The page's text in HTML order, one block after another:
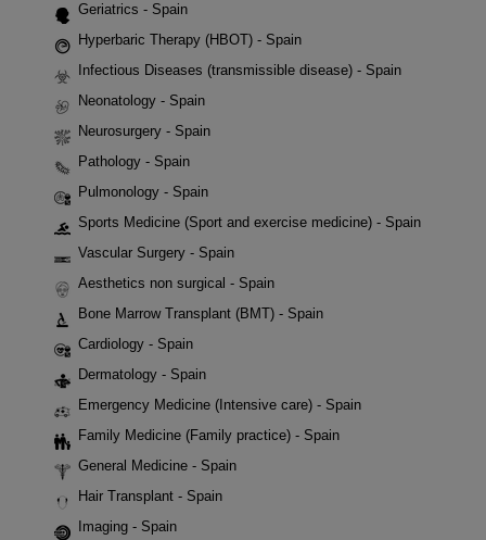
Geriatrics - Spain
Hyperbaric Therapy (HBOT) - Spain
Infectious Diseases (transmissible disease) - Spain
Neonatology - Spain
Neurosurgery - Spain
Pathology - Spain
Pulmonology - Spain
Sports Medicine (Sport and exercise medicine) - Spain
Vascular Surgery - Spain
Aesthetics non surgical - Spain
Bone Marrow Transplant (BMT) - Spain
Cardiology - Spain
Dermatology - Spain
Emergency Medicine (Intensive care) - Spain
Family Medicine (Family practice) - Spain
General Medicine - Spain
Hair Transplant - Spain
Imaging - Spain